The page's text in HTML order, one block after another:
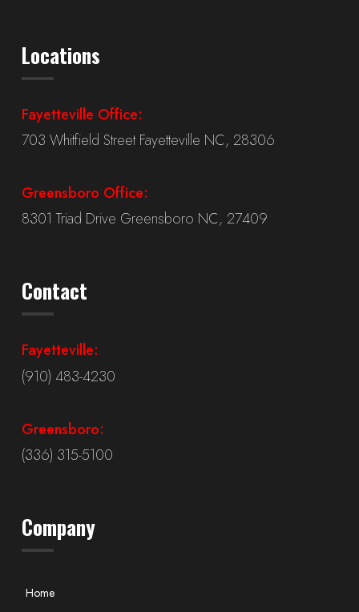
Locations
Fayetteville Office:
703 Whitfield Street Fayetteville NC, 28306
Greensboro Office:
8301 Triad Drive Greensboro NC, 27409
Contact
Fayetteville:
(910) 483-4230
Greensboro:
(336) 315-5100
Company
Home